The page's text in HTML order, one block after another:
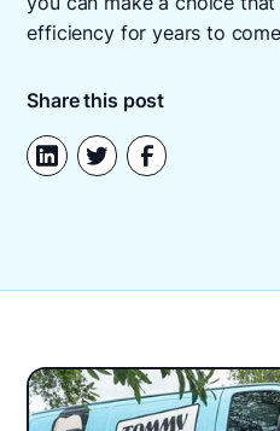
efficiency for years to
Share this post